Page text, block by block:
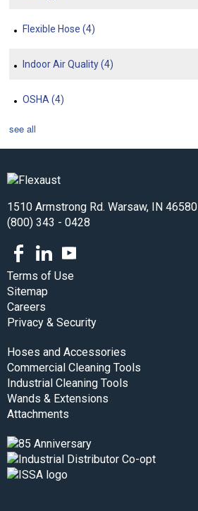
Flexible Hose (4)
Indoor Air Quality(4)
OSHA (4)
see all
1510 Armstrong Rd. Warsaw, IN 46580
(800) 343 - 0428
FacebookLinkedIn
Terms of Use
Sitemap
Careers
Privacy & Security
Hoses and Accessories
Commercial Cleaning Tools
Industrial Cleaning Tools
Wands & Extensions
Attachments